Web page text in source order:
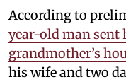
According to
year-old man sent
grandmother’s
his wife and two